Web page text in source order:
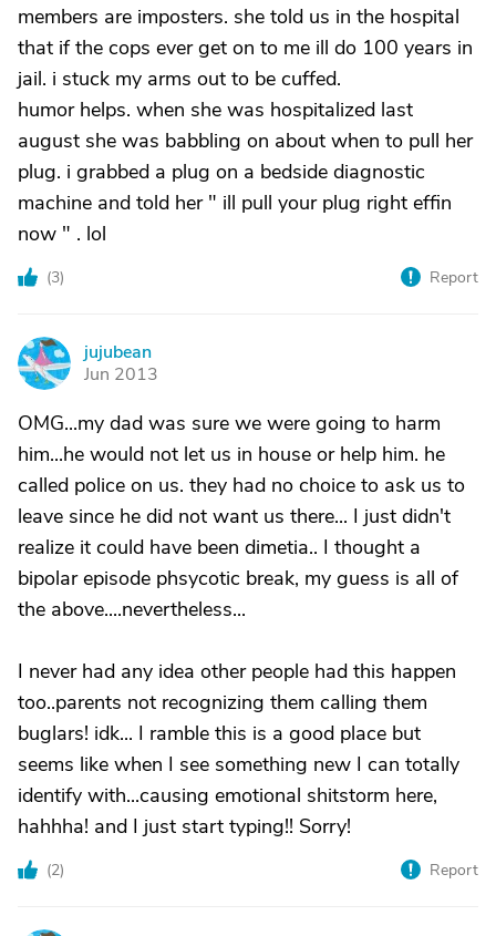
members are imposters. she told us in the hospital
that if the cops ever get on to me ill do 100 years in
jail. i stuck my arms out to be cuffed.
humor helps. when she was hospitalized last
august she was babbling on about when to pull her
plug. i grabbed a plug on a bedside diagnostic
machine and told her " ill pull your plug right effin
now " . lol
(3) Report
J
jujubean
Jun 2013
OMG...my dad was sure we were going to harm
him...he would not let us in house or help him. he
called police on us. they had no choice to ask us to
leave since he did not want us there... I just didn't
realize it could have been dimetia.. I thought a
bipolar episode phsycotic break, my guess is all of
the above....nevertheless...
I never had any idea other people had this happen
too..parents not recognizing them calling them
buglars! idk... I ramble this is a good place but
seems like when I see something new I can totally
identify with...causing emotional shitstorm here,
hahhha! and I just start typing!! Sorry!
(2) Report